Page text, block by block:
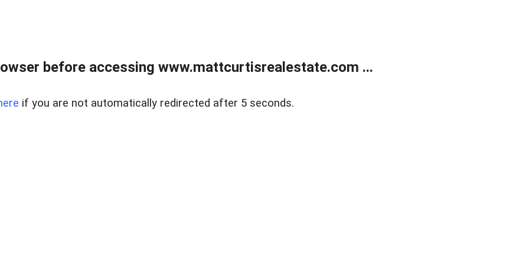
before accessing www.mattcurtisrealestate.com ...
if you are not automatically redirected after 5 seconds.